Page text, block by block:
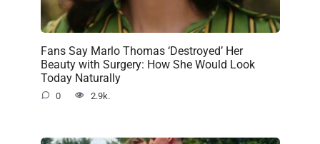
Fans Say Marlo Thomas ‘Destroyed’ Her
Beauty with Surgery: How She Would Look
Today Naturally
0 2.9k.